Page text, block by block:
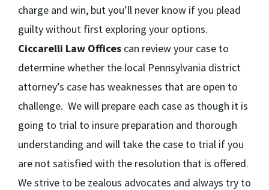
charge and win, but you’ll never know if you plead
guilty without first exploring your options.
Ciccarelli Law Offices can review your case to
determine whether the local Pennsylvania district
attorney’s case has weaknesses that are open to
challenge. We will prepare each case as though it is
going to trial to insure preparation and thorough
understanding and will take the case to trial if you
are not satisfied with the resolution that is offered.
We strive to be zealous advocates and always try to